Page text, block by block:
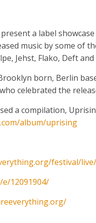
a label
music by some of
Jehst, Flako, Deft
born, Berlin
celebrated the
a compilation,
com/album/uprising
festival/live/
e/12091904/